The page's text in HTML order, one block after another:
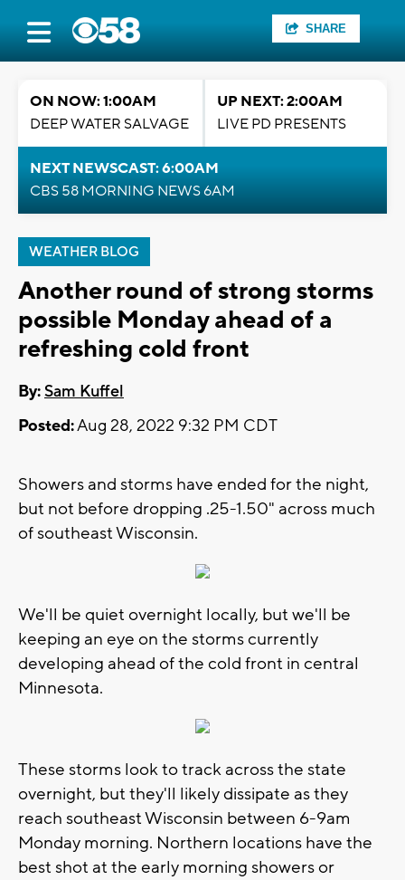
SHARE
ON NOW: 1:00AM
DEEP WATER SALVAGE
UP NEXT: 2:00AM
LIVE PD PRESENTS
NEXT NEWSCAST: 6:00AM
CBS 58 MORNING NEWS 6AM
WEATHER BLOG
Another round of strong storms
possible Monday ahead of a
refreshing cold front
By:Sam Kuffel
Posted:Aug 28, 2022 9:32 PM CDT
Showers and storms have ended for the night,
but not before dropping .25-1.50" across much
of southeast Wisconsin.
We'll be quiet overnight locally, but we'll be
keeping an eye on the storms currently
developing ahead of the cold front in central
Minnesota.
These storms look to track across the state
overnight, but they'll likely dissipate as they
reach southeast Wisconsin between 6-9am
Monday morning. Northern locations have the
best shot at the early morning showers or